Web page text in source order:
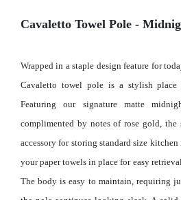
Cavaletto Towel Pole -
Wrapped in a staple design feature for
Cavaletto towel pole is a stylish
Featuring our signature matte
complimented by notes of rose gold, the
accessory for storing standard size
your paper towels in place for easy
The body is easy to maintain, requiring